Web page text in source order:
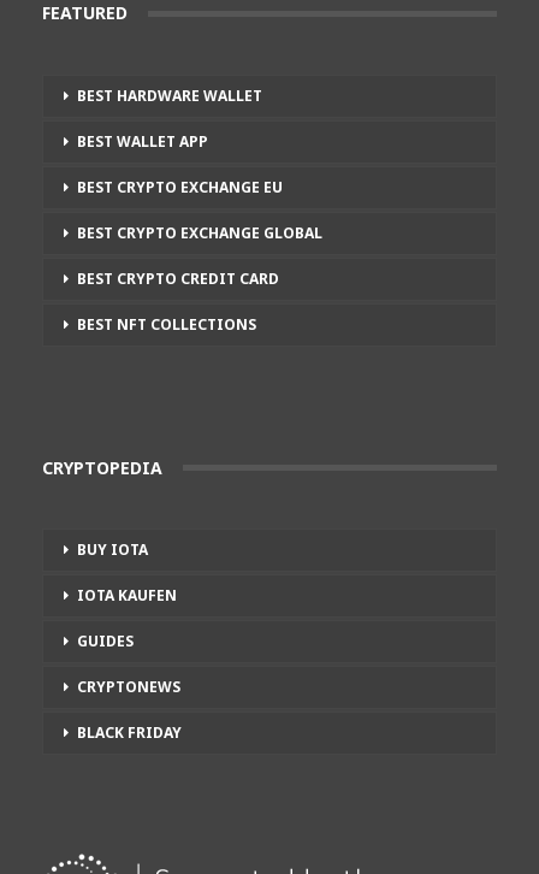
FEATURED
BEST HARDWARE WALLET
BEST WALLET APP
BEST CRYPTO EXCHANGE EU
BEST CRYPTO EXCHANGE GLOBAL
BEST CRYPTO CREDIT CARD
BEST NFT COLLECTIONS
CRYPTOPEDIA
BUY IOTA
IOTA KAUFEN
GUIDES
CRYPTONEWS
BLACK FRIDAY